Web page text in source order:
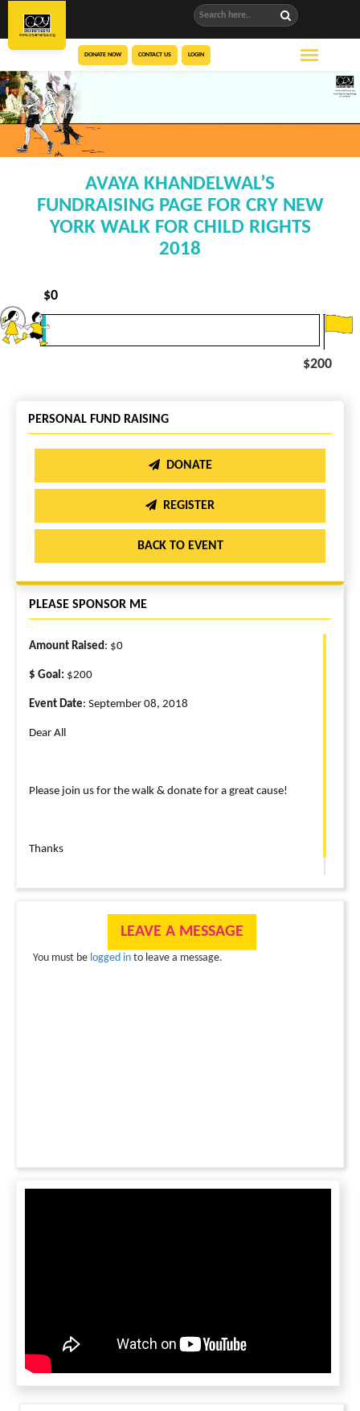
DONATE NOW CONTACT US LOGIN
AVAYA KHANDELWAL’S
FUNDRAISING PAGE FOR CRY NEW
YORK WALK FOR CHILD RIGHTS
2018
$0
$200
PERSONAL FUND RAISING
DONATE
REGISTER
BACK TO EVENT
PLEASE SPONSOR ME
Amount Raised : $0
$ Goal: $200
Event Date: September 08, 2018
Dear All
Please join us for the walk & donate for a great cause!
Thanks
LEAVE A MESSAGE
You must be logged in to leave a message.